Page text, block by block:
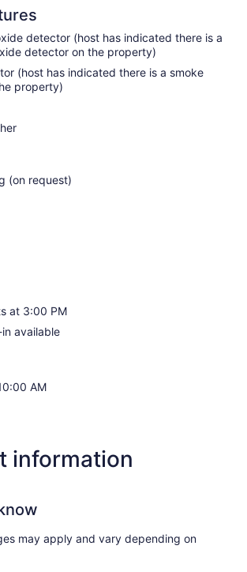
detector (host has indicated there is a
detector on the property)
(host has indicated there is a smoke
property)
(on request)
at 3:00 PM
available
AM
information
may apply and vary depending on